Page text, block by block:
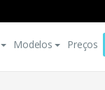
Modelos Preços